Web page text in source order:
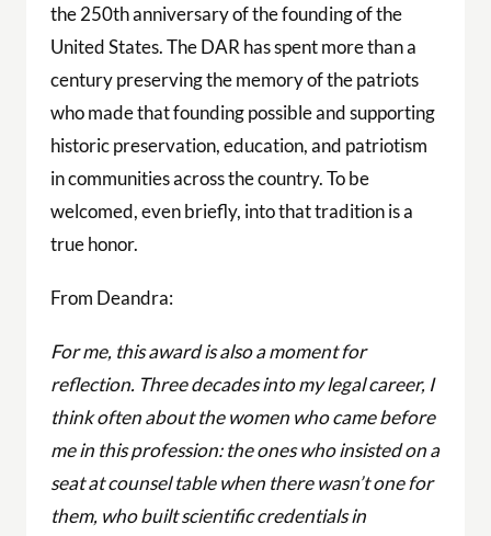
the 250th anniversary of the founding of the
United States. The DAR has spent more than a
century preserving the memory of the patriots
who made that founding possible and supporting
historic preservation, education, and patriotism
in communities across the country. To be
welcomed, even briefly, into that tradition is a
true honor.
From Deandra:
For me, this award is also a moment for
reflection. Three decades into my legal career, I
think often about the women who came before
me in this profession: the ones who insisted on a
seat at counsel table when there wasn’t one for
them, who built scientific credentials in